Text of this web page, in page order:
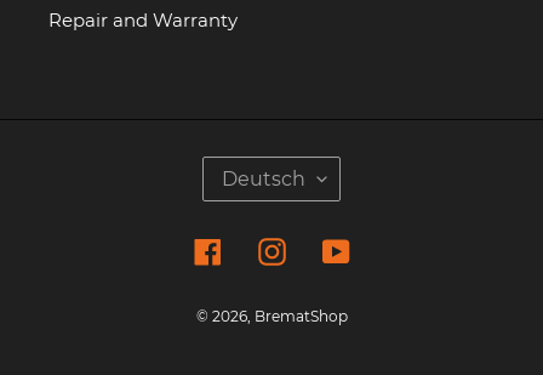
Repair and Warranty
P
A
H
Deutsch
FacebookInstagramYouTube
© 2026, BrematShop